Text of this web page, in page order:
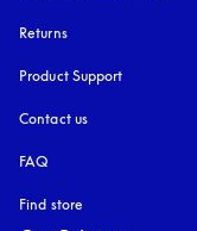
Returns
Product Support
Contact us
FAQ
Find store